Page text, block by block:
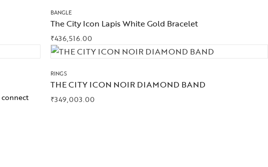
BANGLE
The City Icon Lapis White Gold Bracelet
₹436,516.00
connect
RINGS
THE CITY ICON NOIR DIAMOND BAND
₹349,003.00